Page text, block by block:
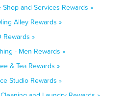
Shop and Services Rewards »
Alley Rewards »
Rewards »
- Men Rewards »
& Tea Rewards »
Studio Rewards »